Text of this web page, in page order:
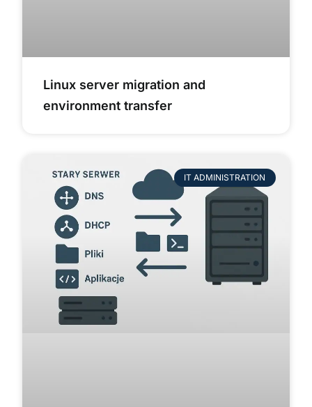
Linux server migration and
environment transfer
IT ADMINISTRATION